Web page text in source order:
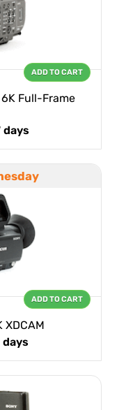
6K Full-Frame
days
ADD TO CART
XDCAM
ADD TO CART